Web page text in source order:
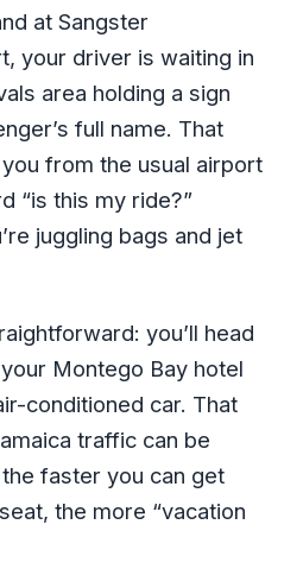
at Sangster
your driver is waiting in
area holding a sign
full name. That
from the usual airport
“is this my ride?”
juggling bags and jet
you’ll head
Montego Bay hotel
conditioned car. That
traffic can be
faster you can get
the more “vacation